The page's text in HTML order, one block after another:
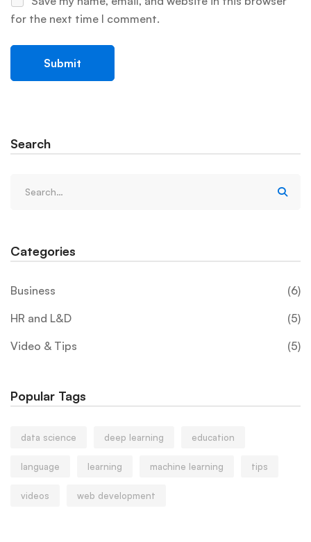
for the next time I comment.
Search
Categories
Business
(6)
HR and L&D
(5)
Video & Tips
(5)
Popular Tags
data science deep learning education
language learning machine learning tips
videos web development